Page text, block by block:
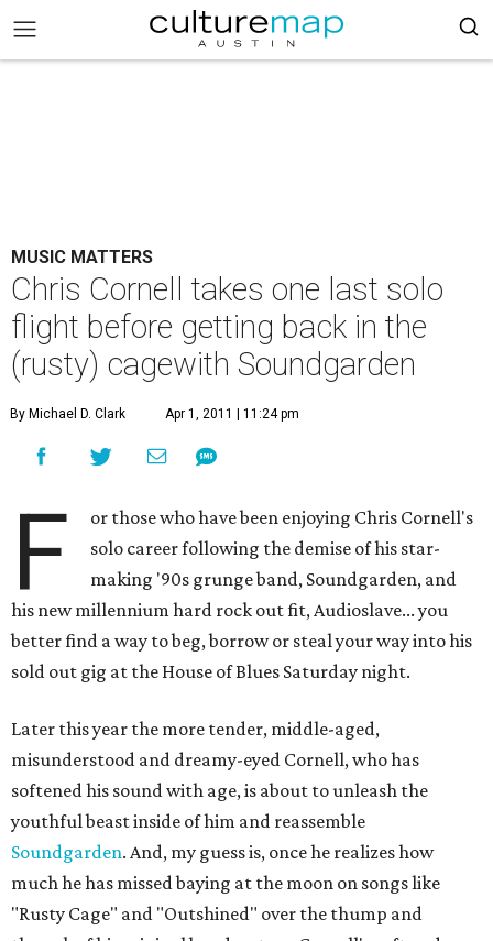
MUSIC MATTERS
Chris Cornell takes one last solo
flight before getting back in the
(rusty) cagewith Soundgarden
By Michael D. Clark Apr 1, 2011 | 11:24 pm
F
or those who have been enjoying Chris Cornell's
solo career following the demise of his star-
making '90s grunge band, Soundgarden, and
his new millennium hard rock out fit, Audioslave... you
better find a way to beg, borrow or steal your way into his
sold out gig at the House of Blues Saturday night.
Later this year the more tender, middle-aged,
misunderstood and dreamy-eyed Cornell, who has
softened his sound with age, is about to unleash the
youthful beast inside of him and reassemble
Soundgarden. And, my guess is, once he realizes how
much he has missed baying at the moon on songs like
"Rusty Cage" and "Outshined" over the thump and